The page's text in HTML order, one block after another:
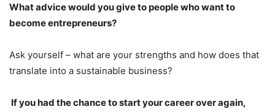
What advice would you give to people who want to
become entrepreneurs?
Ask yourself – what are your strengths and how does that
translate into a sustainable business?
If you had the chance to start your career over again,